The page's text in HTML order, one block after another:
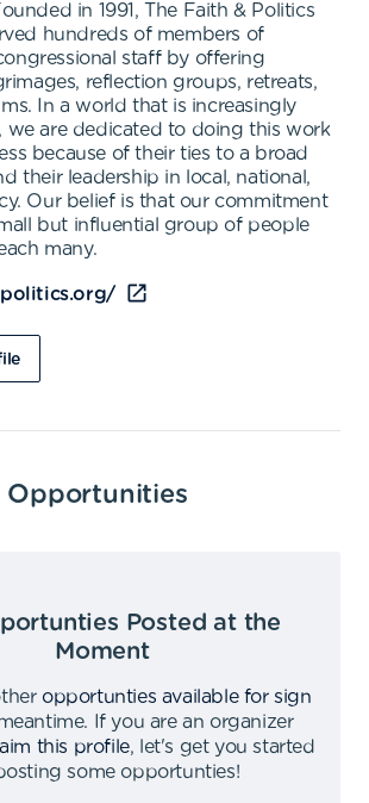
in 1991, The Faith & Politics
hundreds of members of
staff by offering
reflection groups, retreats,
In a world that is increasingly
we are dedicated to doing this work
because of their ties to a broad
their leadership in local, national,
Our belief is that our commitment
but influential group of people
many.
Opportunities
Posted at the
Moment
opportunties available for sign
.
If you are an organizer
this profile,
let's get you started
some opportunties!